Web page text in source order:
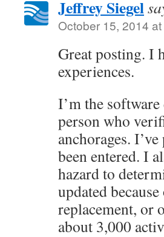
Jeffrey Siegel
October 15, 2014
Great posting. I
experiences.
I’m the
person who
anchorages.
been entered. I
hazard to
updated
replacement, or
about 3,000